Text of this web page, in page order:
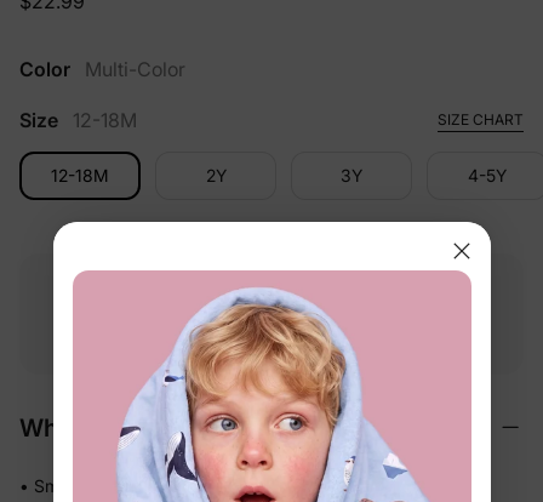
Color Multi-Color
Size 12-18M SIZE CHART
12-18M 2Y 3Y 4-5Y
Free returns
within 30 days
Why We Love It
• Smooth stretch swim fabric moves easily in and out of the